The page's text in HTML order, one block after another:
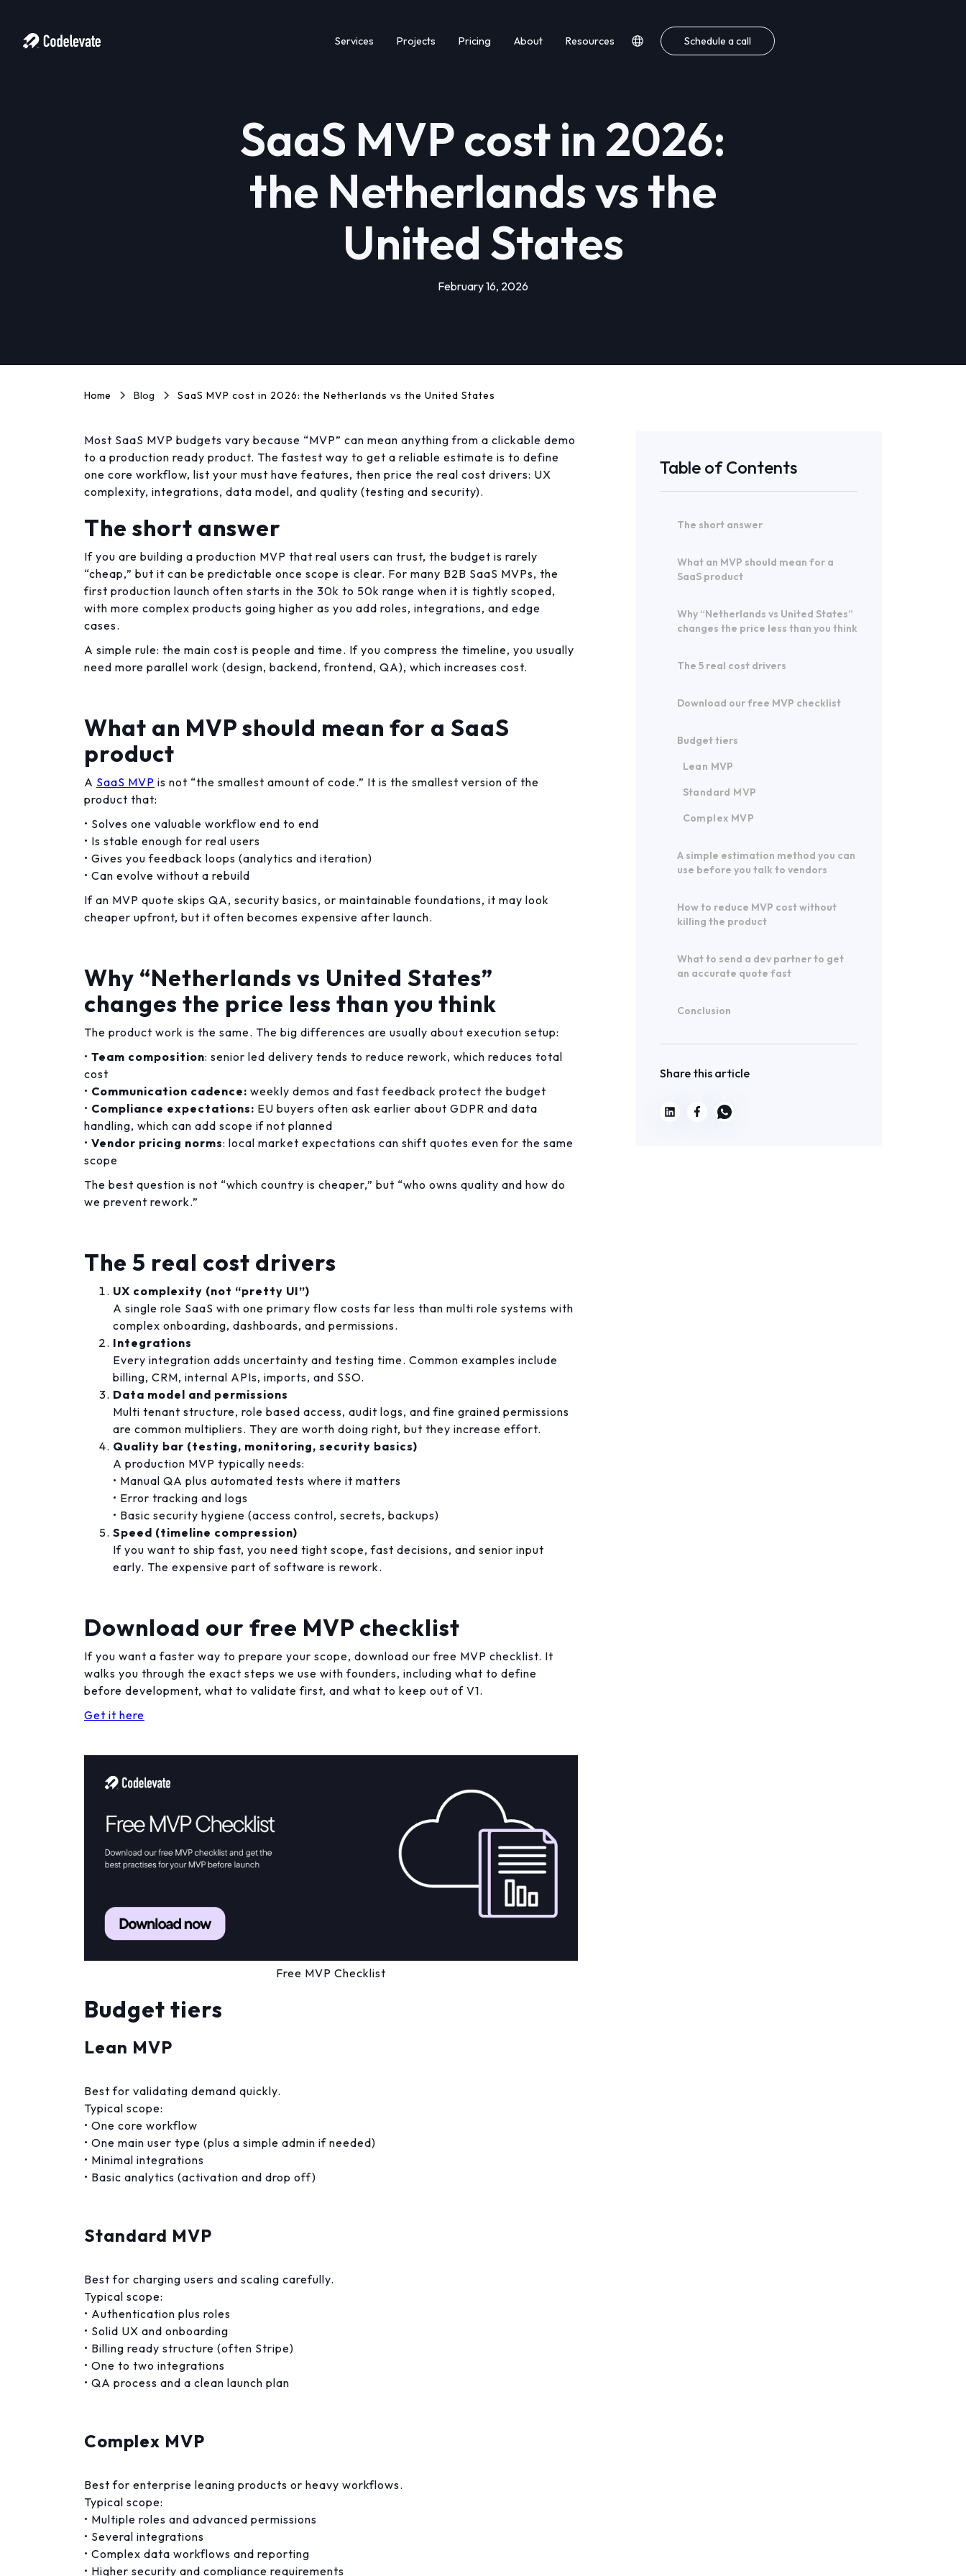
Services Projects Pricing About Resources Schedule a call
SaaS MVP cost in 2026:
the Netherlands vs the
United States
February 16, 2026
Home Blog SaaS MVP cost in 2026: the Netherlands vs the United States
Most SaaS MVP budgets vary because “MVP” can mean anything from a clickable demo
to a production ready product. The fastest way to get a reliable estimate is to define
one core workflow, list your must have features, then price the real cost drivers: UX
complexity, integrations, data model, and quality (testing and security).
The short answer
If you are building a production MVP that real users can trust, the budget is rarely
“cheap,” but it can be predictable once scope is clear. For many B2B SaaS MVPs, the
first production launch often starts in the 30k to 50k range when it is tightly scoped,
with more complex products going higher as you add roles, integrations, and edge
cases.
A simple rule: the main cost is people and time. If you compress the timeline, you usually
need more parallel work (design, backend, frontend, QA), which increases cost.
What an MVP should mean for a SaaS
product
A SaaS MVP is not “the smallest amount of code.” It is the smallest version of the
product that:
• Solves one valuable workflow end to end
• Is stable enough for real users
• Gives you feedback loops (analytics and iteration)
• Can evolve without a rebuild
If an MVP quote skips QA, security basics, or maintainable foundations, it may look
cheaper upfront, but it often becomes expensive after launch.
Why “Netherlands vs United States”
changes the price less than you think
The product work is the same. The big differences are usually about execution setup:
• Team composition: senior led delivery tends to reduce rework, which reduces total
cost
• Communication cadence: weekly demos and fast feedback protect the budget
• Compliance expectations: EU buyers often ask earlier about GDPR and data
handling, which can add scope if not planned
• Vendor pricing norms: local market expectations can shift quotes even for the same
scope
The best question is not “which country is cheaper,” but “who owns quality and how do
we prevent rework.”
The 5 real cost drivers
UX complexity (not “pretty UI”)
A single role SaaS with one primary flow costs far less than multi role systems with
complex onboarding, dashboards, and permissions.
Integrations
Every integration adds uncertainty and testing time. Common examples include
billing, CRM, internal APIs, imports, and SSO.
Data model and permissions
Multi tenant structure, role based access, audit logs, and fine grained permissions
are common multipliers. They are worth doing right, but they increase effort.
Quality bar (testing, monitoring, security basics)
A production MVP typically needs:
• Manual QA plus automated tests where it matters
• Error tracking and logs
• Basic security hygiene (access control, secrets, backups)
Speed (timeline compression)
If you want to ship fast, you need tight scope, fast decisions, and senior input
early. The expensive part of software is rework.
Download our free MVP checklist
If you want a faster way to prepare your scope, download our free MVP checklist. It
walks you through the exact steps we use with founders, including what to define
before development, what to validate first, and what to keep out of V1.
Get it here
Free MVP Checklist
Budget tiers
Lean MVP
Best for validating demand quickly.
Typical scope:
• One core workflow
• One main user type (plus a simple admin if needed)
• Minimal integrations
• Basic analytics (activation and drop off)
Standard MVP
Best for charging users and scaling carefully.
Typical scope:
• Authentication plus roles
• Solid UX and onboarding
• Billing ready structure (often Stripe)
• One to two integrations
• QA process and a clean launch plan
Complex MVP
Best for enterprise leaning products or heavy workflows.
Typical scope:
• Multiple roles and advanced permissions
• Several integrations
• Complex data workflows and reporting
• Higher security and compliance requirements
Table of Contents
The short answer
What an MVP should mean for a
SaaS product
Why “Netherlands vs United States”
changes the price less than you think
The 5 real cost drivers
Download our free MVP checklist
Budget tiers
Lean MVP
Standard MVP
Complex MVP
A simple estimation method you can
use before you talk to vendors
How to reduce MVP cost without
killing the product
What to send a dev partner to get
an accurate quote fast
Conclusion
Share this article